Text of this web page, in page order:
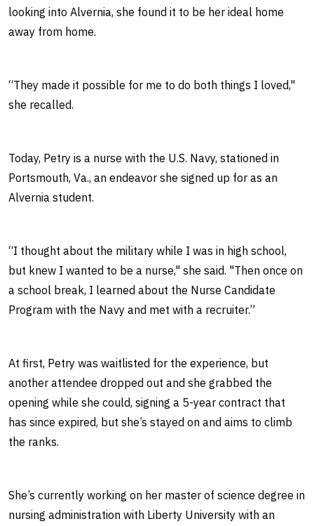
looking into Alvernia, she found it to be her ideal home
away from home.
“They made it possible for me to do both things I loved,"
she recalled.
Today, Petry is a nurse with the U.S. Navy, stationed in
Portsmouth, Va., an endeavor she signed up for as an
Alvernia student.
“I thought about the military while I was in high school,
but knew I wanted to be a nurse," she said. "Then once on
a school break, I learned about the Nurse Candidate
Program with the Navy and met with a recruiter.”
At first, Petry was waitlisted for the experience, but
another attendee dropped out and she grabbed the
opening while she could, signing a 5-year contract that
has since expired, but she’s stayed on and aims to climb
the ranks.
She’s currently working on her master of science degree in
nursing administration with Liberty University with an